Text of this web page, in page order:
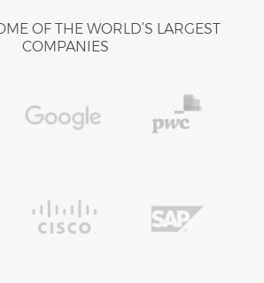
OF THE WORLD’S LARGEST
COMPANIES